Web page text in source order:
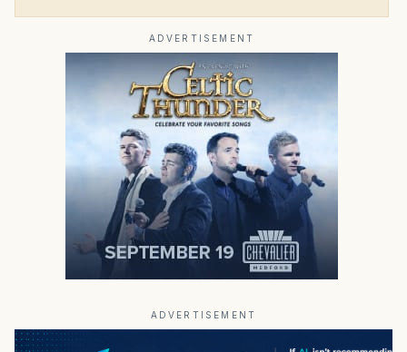
ADVERTISEMENT
ADVERTISEMENT